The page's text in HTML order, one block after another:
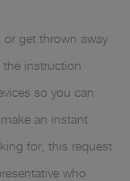
get thrown away
the instruction
so you can
an instant
for, this request
who